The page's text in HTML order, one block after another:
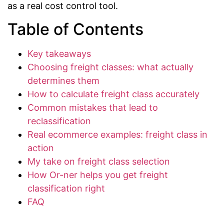
as a real cost control tool.
Table of Contents
Key takeaways
Choosing freight classes: what actually
determines them
How to calculate freight class accurately
Common mistakes that lead to
reclassification
Real ecommerce examples: freight class in
action
My take on freight class selection
How Or-ner helps you get freight
classification right
FAQ